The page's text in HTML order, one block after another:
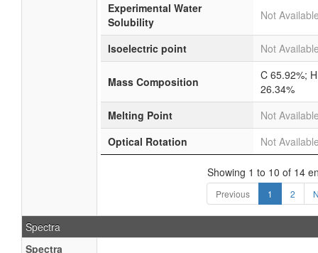
Experimental Water
Solubility
Not
Isoelectric point Not
Mass Composition
C 65.92%;
26.34%
Melting Point
Not
Optical Rotation
Not
Showing 1 to 10 of 14
Previous 1 2
Spectra
Spectra